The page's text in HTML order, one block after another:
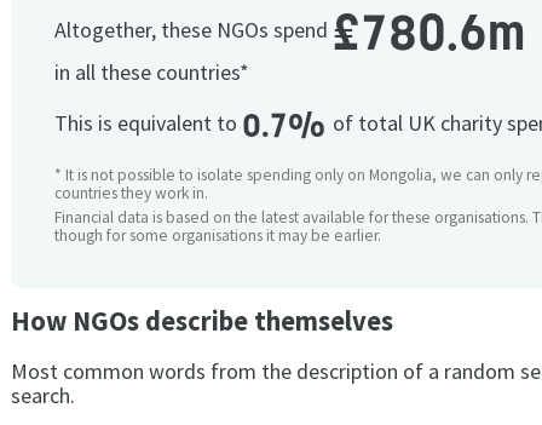
Altogether, these NGOs spend £780.6m
in all these countries*
This is equivalent to 0.7% of total UK charity
* It is not possible to isolate spending only on Mongolia, we can only
countries they work in.
Financial data is based on the latest available for these organisations.
though for some organisations it may be earlier.
How NGOs describe themselves
Most common words from the description of a random
search.